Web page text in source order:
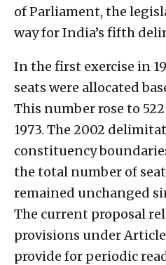
of Parliament, the
way for India’s fifth
In the first exercise in
seats were allocated
This number rose to
1973. The 2002
constituency
the total number of
remained unchanged
The current proposal
provisions under
provide for periodic